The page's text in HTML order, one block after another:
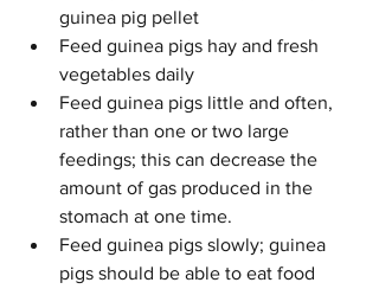
guinea pig pellet
Feed guinea pigs hay and fresh
vegetables daily
Feed guinea pigs little and often,
rather than one or two large
feedings; this can decrease the
amount of gas produced in the
stomach at one time.
Feed guinea pigs slowly; guinea
pigs should be able to eat food